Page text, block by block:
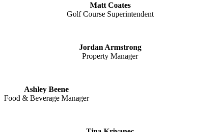
Matt Coates
Golf Course Superintendent
Jordan Armstrong
Property Manager
Ashley Beene
Food & Beverage Manager